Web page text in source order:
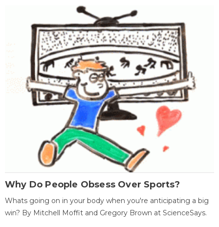
Why Do People Obsess Over Sports?
Whats going on in your body when you're anticipating a big
win? By Mitchell Moffit and Gregory Brown at ScienceSays.